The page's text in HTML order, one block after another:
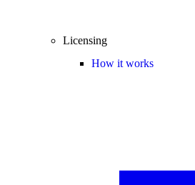
Licensing
How it works